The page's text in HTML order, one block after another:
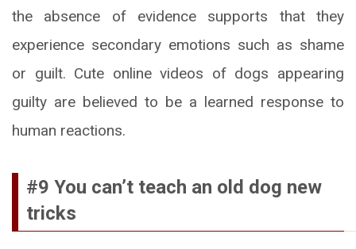
the absence of evidence supports that they
experience secondary emotions such as shame
or guilt. Cute online videos of dogs appearing
guilty are believed to be a learned response to
human reactions.
#9 You can’t teach an old dog new
tricks